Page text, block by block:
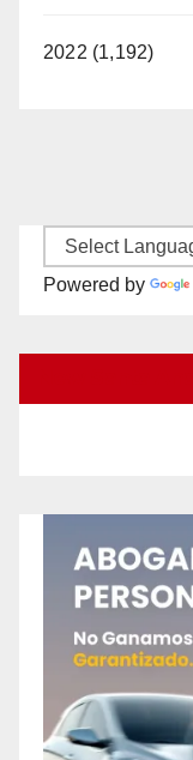
2022 (1,192)
Powered by